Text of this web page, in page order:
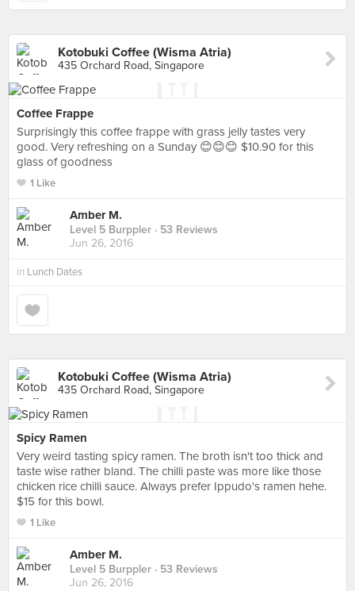
Kotobuki Coffee (Wisma Atria)
435 Orchard Road, Singapore
Coffee Frappe
Surprisingly this coffee frappe with grass jelly tastes very
good. Very refreshing on a Sunday 😊😊😊 $10.90 for this
glass of goodness
1 Like
Amber M.
Level 5 Burppler · 53 Reviews
Jun 26, 2016
in Lunch Dates
Kotobuki Coffee (Wisma Atria)
435 Orchard Road, Singapore
Spicy Ramen
Very weird tasting spicy ramen. The broth isn't too thick and
taste wise rather bland. The chilli paste was more like those
chicken rice chilli sauce. Always prefer Ippudo's ramen hehe.
$15 for this bowl.
1 Like
Amber M.
Level 5 Burppler · 53 Reviews
Jun 26, 2016